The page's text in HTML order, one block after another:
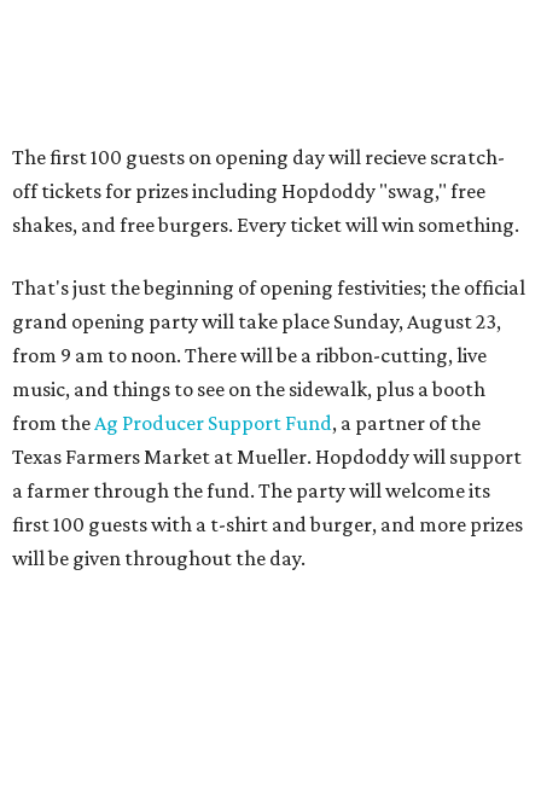
a farmer through the fund. The party will welcome its
first 100 guests with a t-shirt and burger, and more prizes
will be given throughout the day.
Guests at the party will also get an entry to a giveaway for
joining the Hopdoddy loyalty program; they may be one of
three winners to receive free burgers for a year.
Only a month ago, in June, the chain announced that it
wassoldto Founders Table Restaurant Group. The new
owner specializes in non-traditional licensing, which
usually means opening in places like educational settings
and transportation centers. That clearly doesn't apply to